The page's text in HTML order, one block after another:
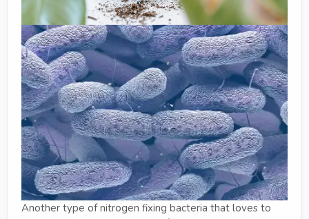
Another type of nitrogen fixing bacteria that loves to